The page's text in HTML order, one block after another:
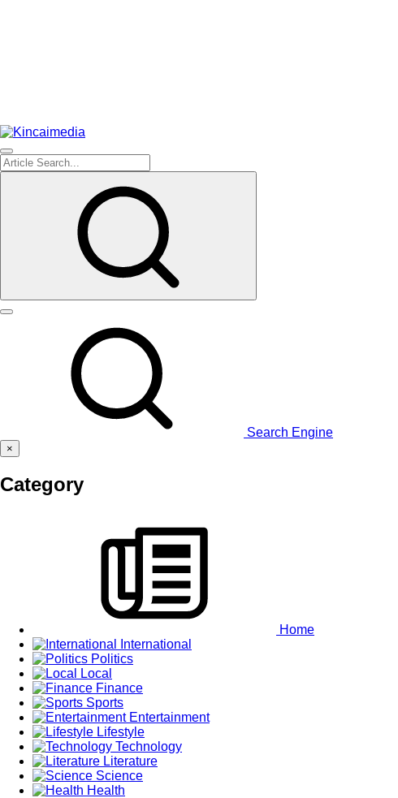
Search Engine
×
Category
Home
International
Politics
Local
Finance
Sports
Entertainment
Lifestyle
Technology
Literature
Science
Health